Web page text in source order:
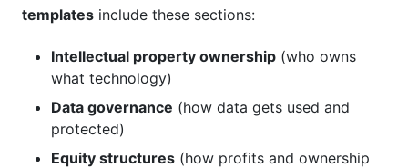
templates include these sections:
Intellectual property ownership (who owns
what technology)
Data governance (how data gets used and
protected)
Equity structures (how profits and ownership